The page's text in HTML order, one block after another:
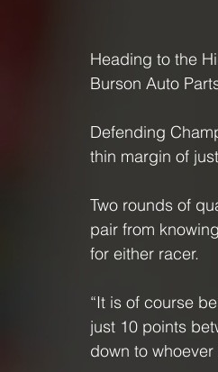
Heading to the
Burson Auto
Defending
thin margin of
Two rounds of
pair from
for either racer.
“It is of course
just 10 points
down to